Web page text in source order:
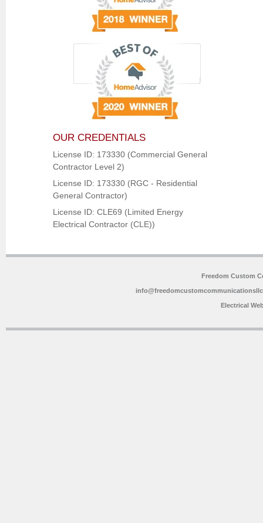
OUR CREDENTIALS
License ID: 173330 (Commercial General
Contractor Level 2)
License ID: 173330 (RGC - Residential
General Contractor)
License ID: CLE69 (Limited Energy
Electrical Contractor (CLE))
Freedom Custom
Electrical